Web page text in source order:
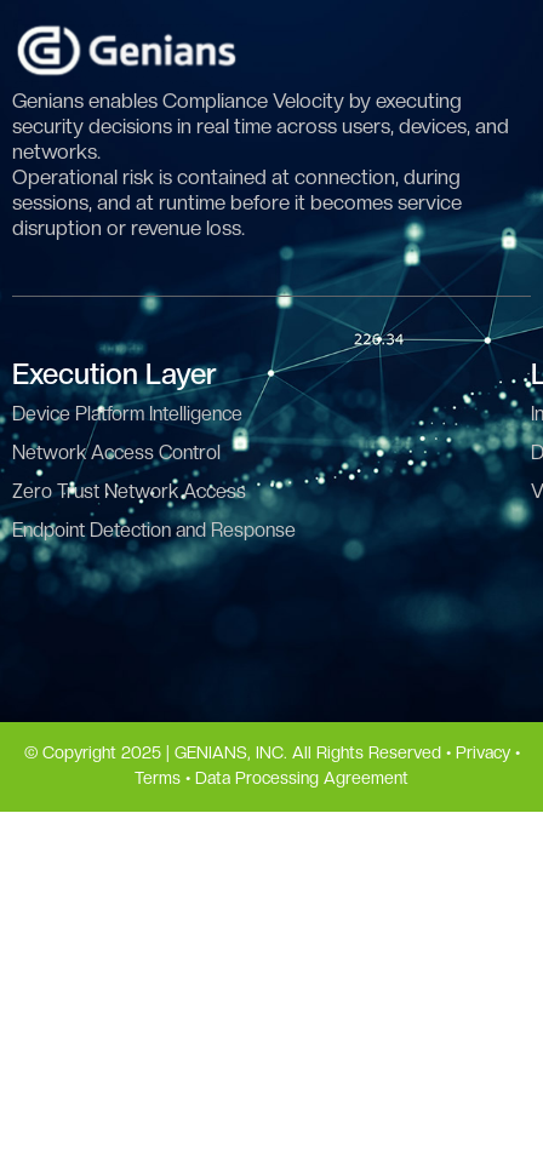
Genians enables Compliance Velocity by executing
security decisions in real time across users, devices, and
networks.
Operational risk is contained at connection, during
sessions, and at runtime before it becomes service
disruption or revenue loss.
Execution Layer
Device Platform Intelligence
Network Access Control
Zero Trust Network Access
Endpoint Detection and Response
© Copyright 2025 | GENIANS, INC. All Rights Reserved • Privacy•
Terms • Data Processing Agreement